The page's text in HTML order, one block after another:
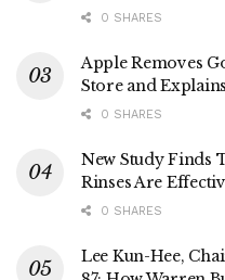
0 SHARES
Apple Removes
Store and
0 SHARES
New Study Finds
Rinses Are
0 SHARES
Lee Kun-Hee,